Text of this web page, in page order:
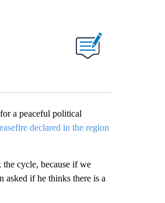
a peaceful political
declared in the region
cycle, because if we
asked if he thinks there is a